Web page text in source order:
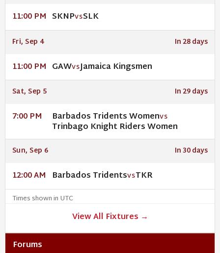
11:00 PM SKNPVSSLK
Fri, Sep 4 In 28 days
11:00 PM GAWVSJamaica Kingsmen
Sat, Sep 5 In 29 days
7:00 PM Barbados Tridents WomenVS
Trinbago Knight Riders Women
Sun, Sep 6 In 30 days
12:00 AM Barbados TridentsVSTKR
Times shown in UTC
View All Fixtures →
Forums